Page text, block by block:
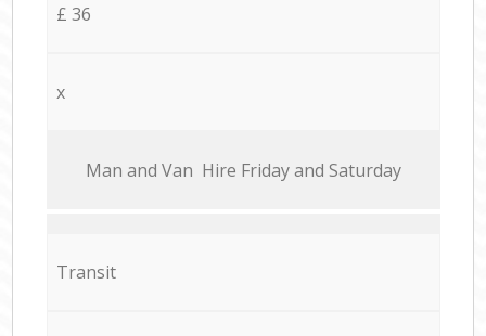
£ 36
x
Мan аnd Van Hire Friday and Saturday
Transit